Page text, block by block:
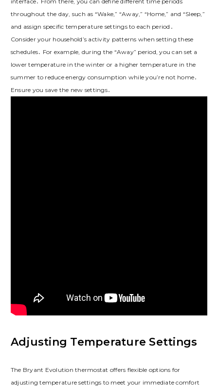
throughout the day, such as “Wake,” “Away,” “Home,” and “Sleep,”
and assign specific temperature settings to each period․
Consider your household’s activity patterns when setting these
schedules․ For example, during the “Away” period, you can set a
lower temperature in the winter or a higher temperature in the
summer to reduce energy consumption while you’re not home․
Ensure you save the new settings․
Adjusting Temperature Settings
The Bryant Evolution thermostat offers flexible options for
adjusting temperature settings to meet your immediate comfort